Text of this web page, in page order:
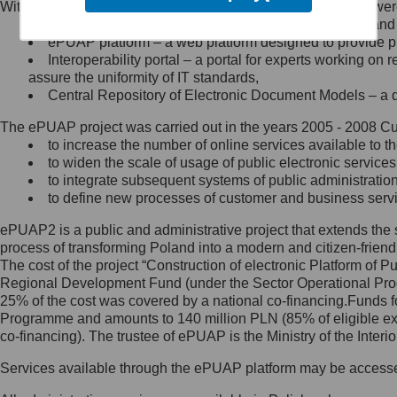
Minister Cyfryzacji.
się, wysyłając:
list na adres jego siedziby: Al.
Ujazdowskie 1/3, 00-583
Królewska 27, 00-060
Warszawa,
wiadomość e-mail na adres:
mc@mc.gov.pl
Jak skontaktować się z
Inspektorem Ochrony Danych
Administrator wyznaczył Inspektora
Ochrony Danych, z którym
skontaktujesz się, wysyłając:
list na adres: ul. Królewska 27,
Within the project, the following functionalities and services
Public services catalogue – a method of presenting
ePUAP platform – a web platform designed to provide
Interoperability portal – a portal for experts working
assure the uniformity of IT standards,
Central Repository of Electronic Document Models –
The ePUAP project was carried out in the years 2005 - 2008
to increase the number of online services available to
to widen the scale of usage of public electronic
to integrate subsequent systems of public
to define new processes of customer and business
ePUAP2 is a public and administrative project that extends
process of transforming Poland into a modern and citizen-
The cost of the project “Construction of electronic Platform of
Regional Development Fund (under the Sector Operational
25% of the cost was covered by a national co-
Programme and amounts to 140 million PLN (85% of eligible
co-financing). The trustee of ePUAP is the Ministry of the
Services available through the ePUAP platform may be